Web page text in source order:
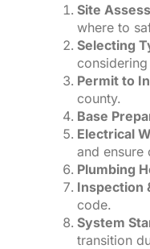
Site
where to
Selecting
Permit to
county.
Base
Electrical
and ensure
Plumbing
Inspection
code.
System
transition